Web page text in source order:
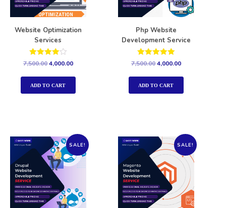
Website Optimization
Services
Rated
out of 5
7,500.004,000.00
ADD TO CART
Php Website
Development Service
Rated
5.00
out of 5
7,500.004,000.00
ADD TO CART
SALE! SALE!